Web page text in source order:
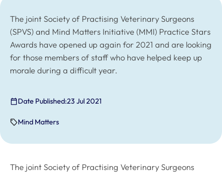
The joint Society of Practising Veterinary Surgeons
(SPVS) and Mind Matters Initiative (MMI) Practice Stars
Awards have opened up again for 2021 and are looking
for those members of staff who have helped keep up
morale during a difficult year.
Date Published:23 Jul 2021
Mind Matters
The joint Society of Practising Veterinary Surgeons